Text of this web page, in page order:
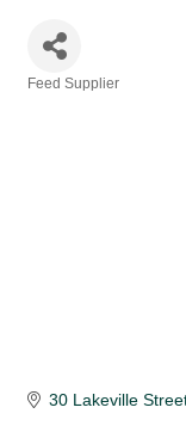
Feed Supplier
30 Lakeville